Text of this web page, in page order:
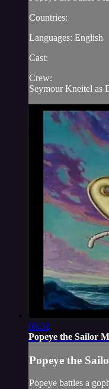
Countries:
Languages: English
Cast:
Crew:
Seymour Kneitel as
06:31
Popeye the Sailor
Popeye the
Popeye battles a